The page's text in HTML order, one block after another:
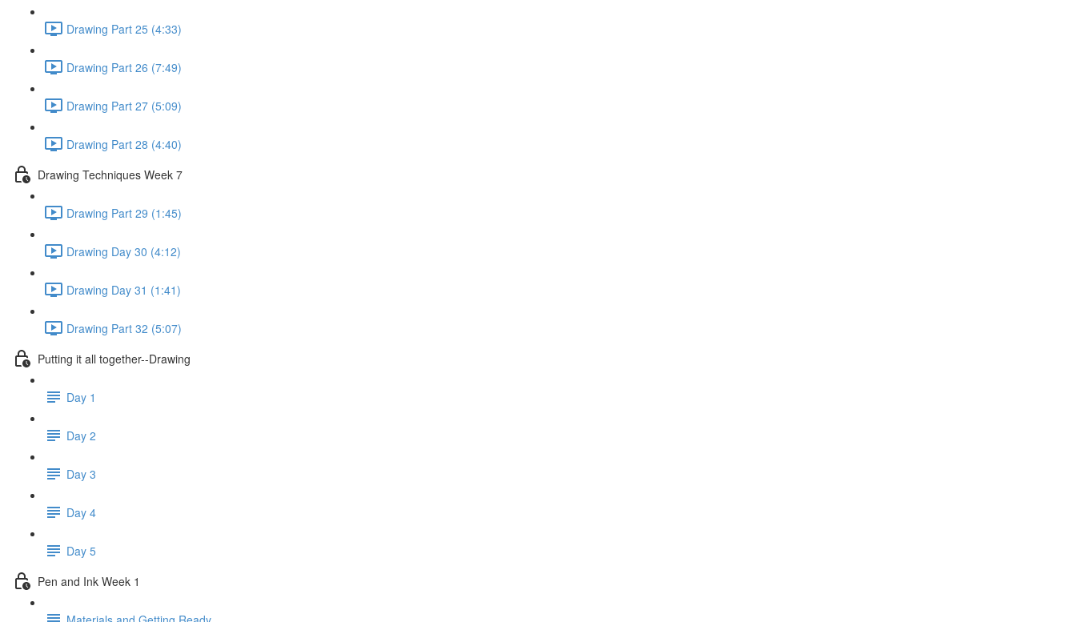
Drawing Part 25 (4:33)
Drawing Part 26 (7:49)
Drawing Part 27 (5:09)
Drawing Part 28 (4:40)
Drawing Techniques Week 7
Drawing Part 29 (1:45)
Drawing Day 30 (4:12)
Drawing Day 31 (1:41)
Drawing Part 32 (5:07)
Putting it all together--Drawing
Day 1
Day 2
Day 3
Day 4
Day 5
Pen and Ink Week 1